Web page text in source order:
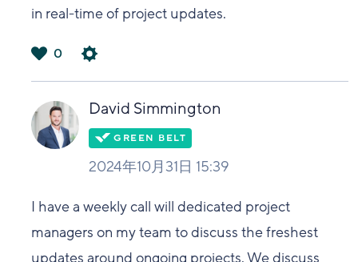
in real-time of project updates.
い
0
David Simmington
2024年10月31日 15:39
I have a weekly call will dedicated project
managers on my team to discuss the freshest
updates around ongoing projects. We discuss